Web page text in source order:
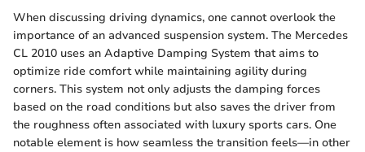
When discussing driving dynamics, one cannot overlook the
importance of an advanced suspension system. The Mercedes
CL 2010 uses an Adaptive Damping System that aims to
optimize ride comfort while maintaining agility during
corners. This system not only adjusts the damping forces
based on the road conditions but also saves the driver from
the roughness often associated with luxury sports cars. One
notable element is how seamless the transition feels—in other